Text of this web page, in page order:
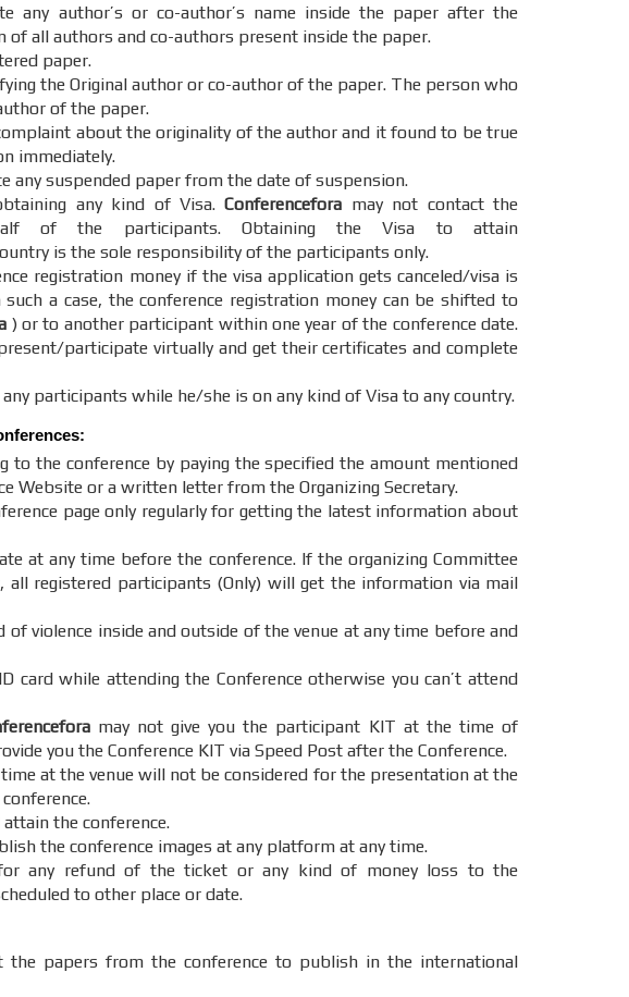
any author’s or co-author’s name inside the paper after the
all authors and co-authors present inside the paper.
paper.
the Original author or co-author of the paper. The person who
of the paper.
about the originality of the author and it found to be true
immediately.
any suspended paper from the date of suspension.
any kind of Visa.Conferencefora may not contact the
of the participants. Obtaining the Visa to attain
is the sole responsibility of the participants only.
registration money if the visa application gets canceled/visa is
a case, the conference registration money can be shifted to
) or to another participant within one year of the conference date.
participate virtually and get their certificates and complete
participants while he/she is on any kind of Visa to any country.
to the conference by paying the specified the amount mentioned
Website or a written letter from the Organizing Secretary.
page only regularly for getting the latest information about
at any time before the conference. If the organizing Committee
all registered participants (Only) will get the information via mail
violence inside and outside of the venue at any time before and
while attending the Conference otherwise you can’t attend
may not give you the participant KIT at the time of
you the Conference KIT via Speed Post after the Conference.
at the venue will not be considered for the presentation at the
the conference.
the conference images at any platform at any time.
any refund of the ticket or any kind of money loss to the
to other place or date.
the papers from the conference to publish in the international